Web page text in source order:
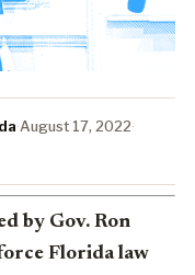
·August 17, 2022·
by Gov. Ron
Florida law